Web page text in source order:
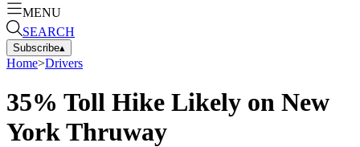
MENU
SEARCH
Subscribe▴
Home>Drivers
35% Toll Hike Likely on New
York Thruway